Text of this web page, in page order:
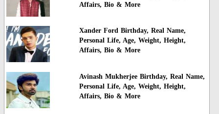
Affairs, Bio & More
Xander Ford Birthday, Real Name,
Personal Life, Age, Weight, Height,
Affairs, Bio & More
Avinash Mukherjee Birthday, Real Name,
Personal Life, Age, Weight, Height,
Affairs, Bio & More